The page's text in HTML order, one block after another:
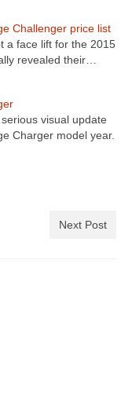
Challenger price list
a face lift for the 2015
revealed their…
visual update
Charger model year.
Next Post